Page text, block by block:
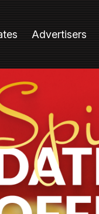
Advertisers